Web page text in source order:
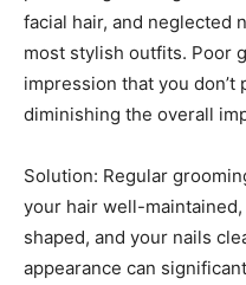
facial hair, and neglected
most stylish outfits. Poor
impression that you don’t
diminishing the overall
Solution: Regular
your hair well-
shaped, and your nails
appearance can